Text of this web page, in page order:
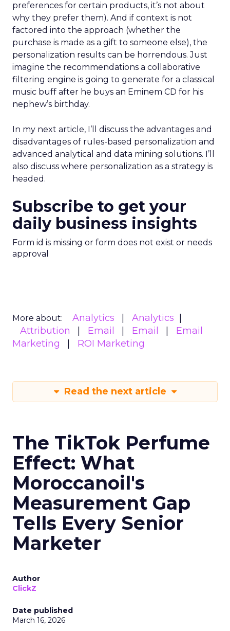
preferences for certain products, it’s not about
why they prefer them). And if context is not
factored into the approach (whether the
purchase is made as a gift to someone else), the
personalization results can be horrendous. Just
imagine the recommendations a collaborative
filtering engine is going to generate for a classical
music buff after he buys an Eminem CD for his
nephew’s birthday.
In my next article, I’ll discuss the advantages and
disadvantages of rules-based personalization and
advanced analytical and data mining solutions. I’ll
also discuss where personalization as a strategy is
headed.
Subscribe to get your
daily business insights
Form id is missing or form does not exist or needs
approval
More about: Analytics
Analytics
Attribution
Email Email
Email
Marketing
ROI Marketing
Read the next article
The TikTok Perfume
Effect: What
Moroccanoil's
Measurement Gap
Tells Every Senior
Marketer
Author
ClickZ
Date published
March 16, 2026